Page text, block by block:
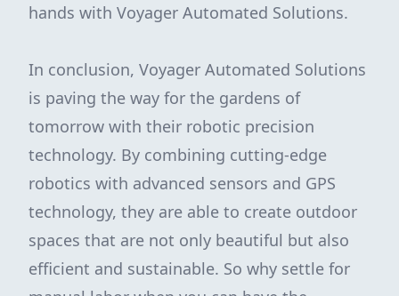
hands with Voyager Automated Solutions.
In conclusion, Voyager Automated Solutions
is paving the way for the gardens of
tomorrow with their robotic precision
technology. By combining cutting-edge
robotics with advanced sensors and GPS
technology, they are able to create outdoor
spaces that are not only beautiful but also
efficient and sustainable. So why settle for